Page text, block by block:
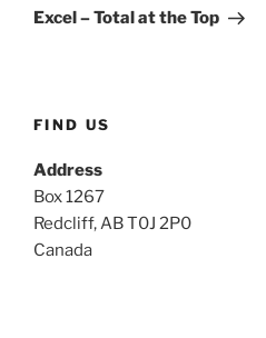
Post
Excel – Total at the Top
FIND US
Address
Box 1267
Redcliff, AB T0J 2P0
Canada